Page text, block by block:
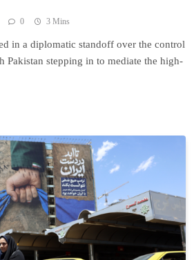
0 3 Mins
in a diplomatic standoff over the control
Pakistan stepping in to mediate the high-